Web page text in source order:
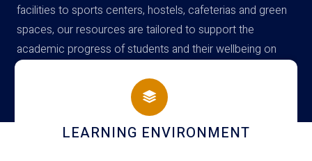
facilities to sports centers, hostels, cafeterias and green
spaces, our resources are tailored to support the
academic progress of students and their wellbeing on
campus
HOSTEL AND DINING